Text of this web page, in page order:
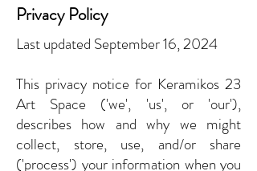
Privacy Policy
Last updated September 16, 2024
This privacy notice for Keramikos 23
Art Space ('we', 'us', or 'our'),
describes how and why we might
collect, store, use, and/or share
('process') your information when you